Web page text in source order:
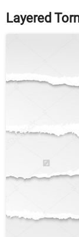
Layered